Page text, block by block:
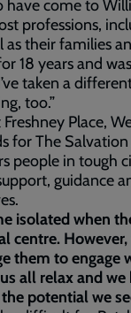
have come to
professions,
as their families
18 years and
taken a
too.”
Place,
for The Salvation
people in tough
guidance
isolated when
centre.
them to engage
all relax and
potential we